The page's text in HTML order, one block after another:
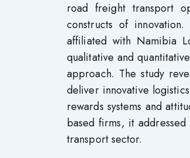
road freight transport
constructs of
affiliated with Namibia
qualitative and
approach. The study
deliver innovative
rewards systems and
based firms, it
transport sector.